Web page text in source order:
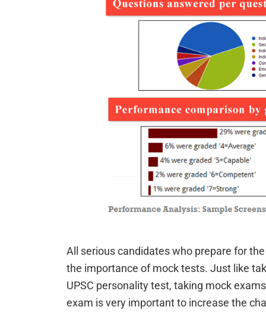
All serious candidates who prepare for
the importance of mock tests. Just like
UPSC personality test, taking mock
exam is very important to increase the